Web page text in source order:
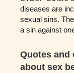
diseases are
sexual sins.
a sin against
Quotes and
about sex